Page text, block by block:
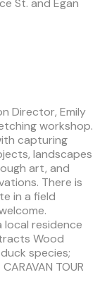
Director, Emily
workshop.
capturing
landscapes
art, and
There is
in a field
residence
Wood
species;
TOUR